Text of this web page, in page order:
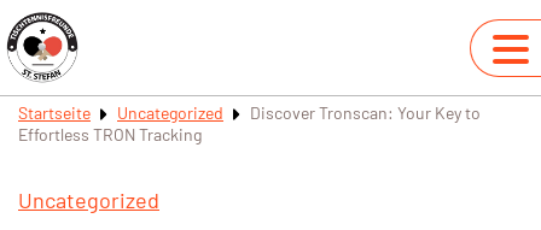
Startseite Uncategorized
Discover Tronscan: Your Key to
Effortless TRON Tracking
Uncategorized